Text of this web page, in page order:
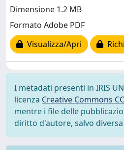
Dimensione 1.2 MB
Formato Adobe PDF
Visualizza/Apri
I metadati presenti in IRIS
licenza Creative Commons
mentre i file delle
diritto d'autore, salvo